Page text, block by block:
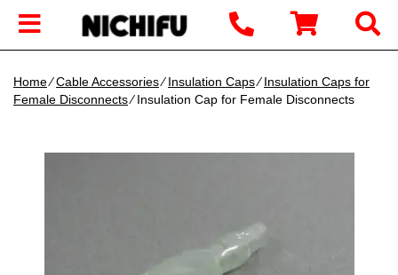
Home∕Cable Accessories∕Insulation Caps∕Insulation Caps for
Female Disconnects∕ Insulation Cap for Female Disconnects